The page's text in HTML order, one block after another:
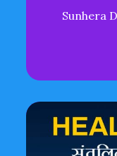
Sunhera